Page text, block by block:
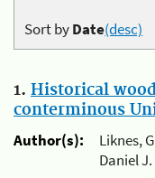
Sort byDate(desc)
1. Historical
conterminous
Author(s):
Liknes,
Daniel J.